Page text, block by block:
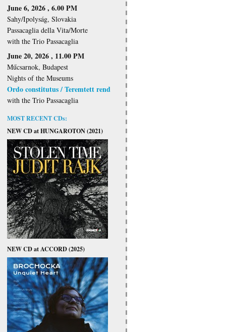
June 6, 2026 , 6.00 PM
Sahy/Ipolyság, Slovakia
Passacaglia della Vita/Morte
with the Trio Passacaglia
June 20, 2026 , 11.00 PM
Műcsarnok, Budapest
Nights of the Museums
Ordo constitutus / Teremtett rend
with the Trio Passacaglia
MOST RECENT CDs:
NEW CD at HUNGAROTON (2021)
NEW CD at ACCORD (2025)